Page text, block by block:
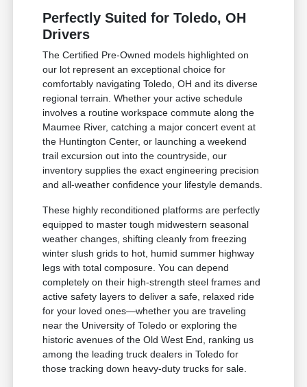
Perfectly Suited for Toledo, OH
Drivers
The Certified Pre-Owned models highlighted on
our lot represent an exceptional choice for
comfortably navigating Toledo, OH and its diverse
regional terrain. Whether your active schedule
involves a routine workspace commute along the
Maumee River, catching a major concert event at
the Huntington Center, or launching a weekend
trail excursion out into the countryside, our
inventory supplies the exact engineering precision
and all-weather confidence your lifestyle demands.
These highly reconditioned platforms are perfectly
equipped to master tough midwestern seasonal
weather changes, shifting cleanly from freezing
winter slush grids to hot, humid summer highway
legs with total composure. You can depend
completely on their high-strength steel frames and
active safety layers to deliver a safe, relaxed ride
for your loved ones—whether you are traveling
near the University of Toledo or exploring the
historic avenues of the Old West End, ranking us
among the leading truck dealers in Toledo for
those tracking down heavy-duty trucks for sale.